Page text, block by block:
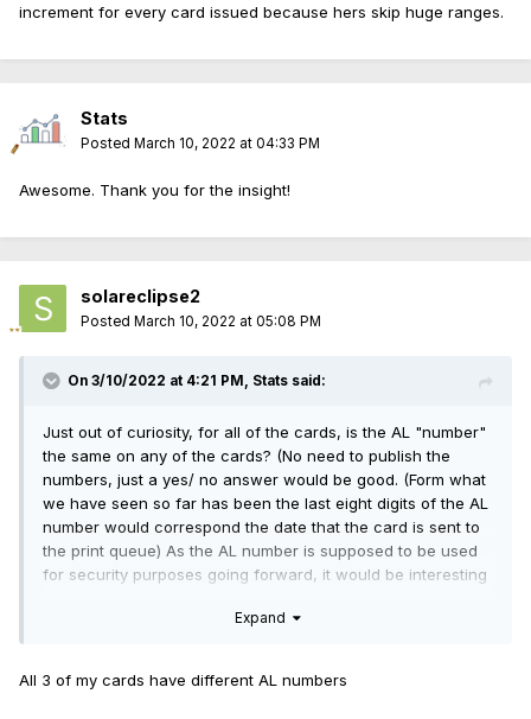
increment for every card issued because hers skip huge ranges.
Stats
Posted March 10, 2022 at 04:33 PM
Awesome. Thank you for the insight!
solareclipse2
Posted March 10, 2022 at 05:08 PM
On 3/10/2022 at 4:21 PM, Stats said:
Just out of curiosity, for all of the cards, is the AL "number"
the same on any of the cards? (No need to publish the
numbers, just a yes/ no answer would be good. (Form what
we have seen so far has been the last eight digits of the AL
number would correspond the date that the card is sent to
the print queue) As the AL number is supposed to be used
for security purposes going forward, it would be interesting
Expand
All 3 of my cards have different AL numbers